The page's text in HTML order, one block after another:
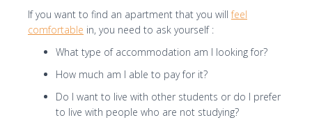
marketing purposes
over 16 years of age and acknowledge our
processing of your personal data for contact
purposes as detailed in our Privacy Policy
If you want to find an apartment that you willfeel
comfortable in, you need to ask yourself :
What type of accommodation am I looking for?
How much am I able to pay for it?
Do I want to live with other students or do I prefer
to live with people who are not studying?